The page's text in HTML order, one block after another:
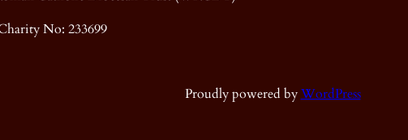
No: 233699
Proudly powered byWordPress